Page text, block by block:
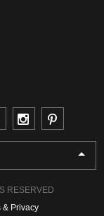
RESERVED
& Privacy